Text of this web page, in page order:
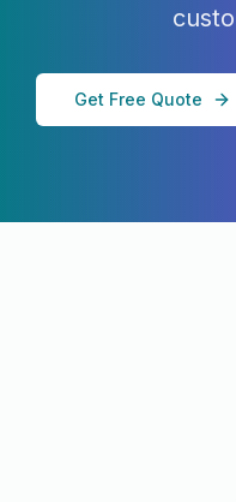
Get Free Quote